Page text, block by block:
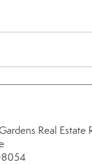
Real Estate